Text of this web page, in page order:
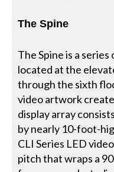
The Spine
The Spine is a
located at the
through the sixth
video artwork
display array
by nearly 10-foot-
CLI Series LED
pitch that wraps a